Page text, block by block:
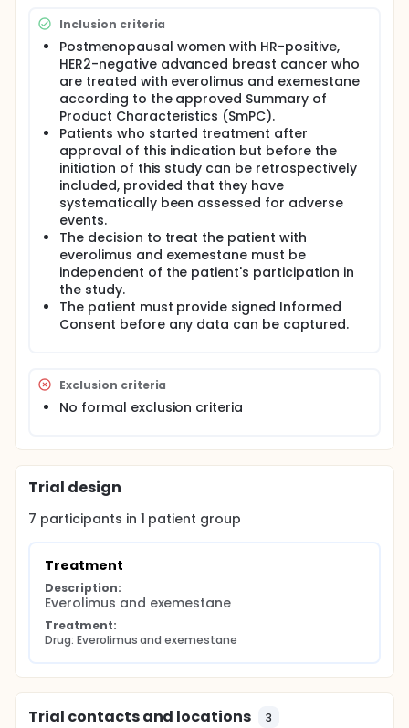
Inclusion criteria
Postmenopausal women with HR-positive,
HER2-negative advanced breast cancer who
are treated with everolimus and exemestane
according to the approved Summary of
Product Characteristics (SmPC).
Patients who started treatment after
approval of this indication but before the
initiation of this study can be retrospectively
included, provided that they have
systematically been assessed for adverse
events.
The decision to treat the patient with
everolimus and exemestane must be
independent of the patient's participation in
the study.
The patient must provide signed Informed
Consent before any data can be captured.
Exclusion criteria
No formal exclusion criteria
Trial design
7 participants in 1 patient group
Treatment
Description:
Everolimus and exemestane
Treatment:
Drug: Everolimus and exemestane
Trial contacts and locations 3